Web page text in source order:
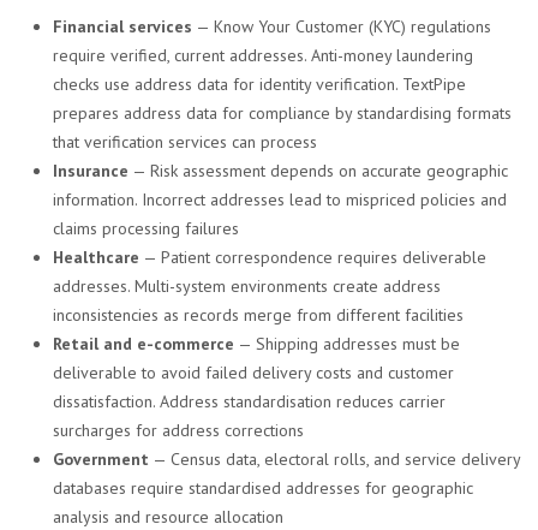
Financial services — Know Your Customer (KYC) regulations
require verified, current addresses. Anti-money laundering
checks use address data for identity verification. TextPipe
prepares address data for compliance by standardising formats
that verification services can process
Insurance — Risk assessment depends on accurate geographic
information. Incorrect addresses lead to mispriced policies and
claims processing failures
Healthcare — Patient correspondence requires deliverable
addresses. Multi-system environments create address
inconsistencies as records merge from different facilities
Retail and e-commerce — Shipping addresses must be
deliverable to avoid failed delivery costs and customer
dissatisfaction. Address standardisation reduces carrier
surcharges for address corrections
Government — Census data, electoral rolls, and service delivery
databases require standardised addresses for geographic
analysis and resource allocation